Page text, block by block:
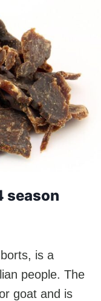
season
is a
people. The
goat and is